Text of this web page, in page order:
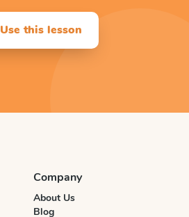
Use this lesson
Company
About Us
Blog